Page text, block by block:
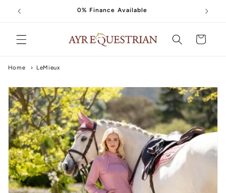
Skip to
content
0% Finance Available
Cart
Home › LeMieux